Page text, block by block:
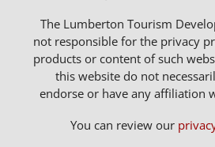
The Lumberton Tourism
not responsible for the privacy
products or content of such
this website do not
endorse or have any affiliation
You can review our